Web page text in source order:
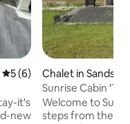
5 out of 5 average rating,
5 (6)
it's
new
Chalet in Sandspit
Sunrise Cabin
Beachfront
Welcome to
steps from the beach.